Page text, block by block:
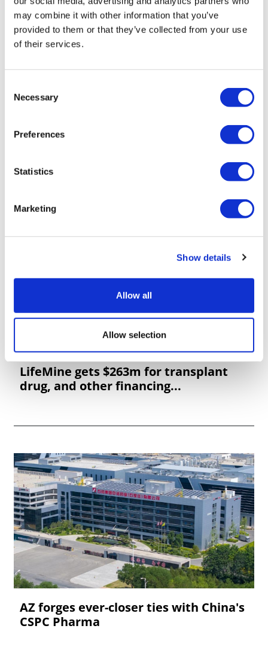
may combine it with other information that you’ve
provided to them or that they’ve collected from your use
of their services.
Selection
Necessary
Preferences
Statistics
Marketing
Show details
Allow all
Allow selection
LifeMine gets $263m for transplant
drug, and other financing...
AZ forges ever-closer ties with China's
CSPC Pharma